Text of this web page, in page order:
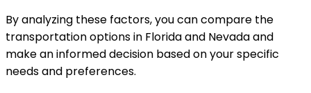
By analyzing these factors, you can compare the
transportation options in Florida and Nevada and
make an informed decision based on your specific
needs and preferences.